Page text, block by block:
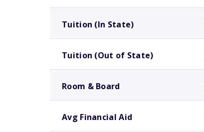
Tuition (In State)
Tuition (Out of State)
Room & Board
Avg Financial Aid